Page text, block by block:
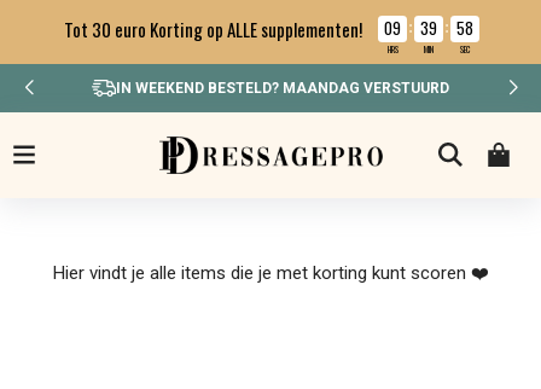
Tot 30 euro Korting op ALLE supplementen! 09 : 39 : 57
HRS MIN SEC
IN WEEKEND BESTELD? MAANDAG VERSTUURD
Hier vindt je alle items die je met korting kunt scoren ❤️